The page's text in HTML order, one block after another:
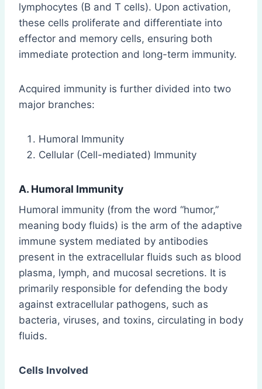
lymphocytes (B and T cells). Upon activation,
these cells proliferate and differentiate into
effector and memory cells, ensuring both
immediate protection and long-term immunity.
Acquired immunity is further divided into two
major branches:
Humoral Immunity
Cellular (Cell-mediated) Immunity
A. Humoral Immunity
Humoral immunity (from the word “humor,”
meaning body fluids) is the arm of the adaptive
immune system mediated by antibodies
present in the extracellular fluids such as blood
plasma, lymph, and mucosal secretions. It is
primarily responsible for defending the body
against extracellular pathogens, such as
bacteria, viruses, and toxins, circulating in body
fluids.
Cells Involved